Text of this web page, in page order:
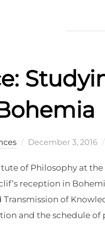
Posted
December 3, 2016
of Philosophy at
reception in
of
and the schedule of